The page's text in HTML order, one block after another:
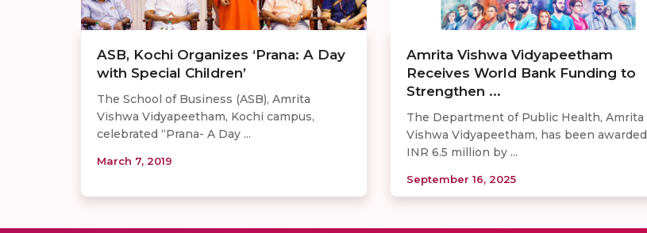
ASB, Kochi Organizes ‘Prana: A Day
with Special Children’
The School of Business (ASB), Amrita
Vishwa Vidyapeetham, Kochi campus,
celebrated “Prana- A Day ...
March 7, 2019
Amrita Vishwa Vidyapeetham
Receives World Bank Funding to
Strengthen ...
The Department of Public Health, Amrita
Vishwa Vidyapeetham, has been awarded
INR 6.5 million by ...
September 16, 2025